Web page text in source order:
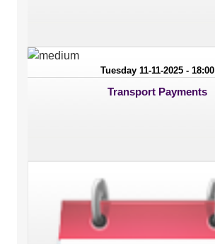
Tuesday 11-11-2025 - 18:00
Transport Payments